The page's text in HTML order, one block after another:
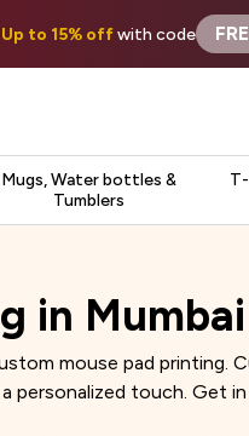
Up to 15% offwith code
Mugs, Water bottles &
Tumblers
in Mumbai
mouse pad printing.
personalized touch. Get